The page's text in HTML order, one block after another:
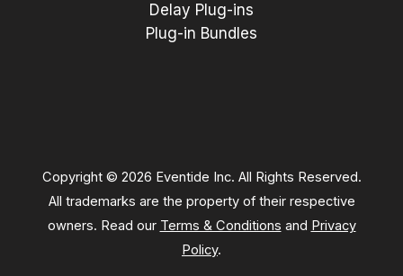
Delay Plug-ins
Plug-in Bundles
Copyright © 2026 Eventide Inc. All Rights Reserved.
All trademarks are the property of their respective
owners. Read our Terms & Conditions and Privacy
Policy.